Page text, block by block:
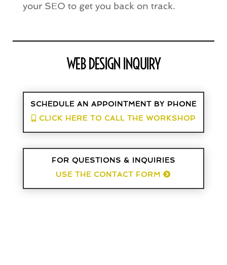
your SEO to get you back on track.
WEB DESIGN INQUIRY
SCHEDULE AN APPOINTMENT BY PHONE
CLICK HERE TO CALL THE WORKSHOP
FOR QUESTIONS & INQUIRIES
USE THE CONTACT FORM